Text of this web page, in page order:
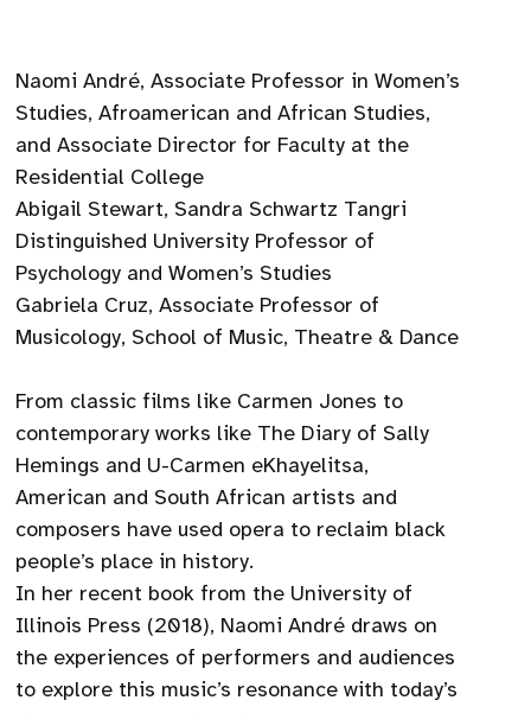
Naomi André, Associate Professor in Women’s
Studies, Afroamerican and African Studies,
and Associate Director for Faculty at the
Residential College
Abigail Stewart, Sandra Schwartz Tangri
Distinguished University Professor of
Psychology and Women’s Studies
Gabriela Cruz, Associate Professor of
Musicology, School of Music, Theatre & Dance
From classic films like Carmen Jones to
contemporary works like The Diary of Sally
Hemings and U-Carmen eKhayelitsa,
American and South African artists and
composers have used opera to reclaim black
people’s place in history.
In her recent book from the University of
Illinois Press (2018), Naomi André draws on
the experiences of performers and audiences
to explore this music’s resonance with today’s